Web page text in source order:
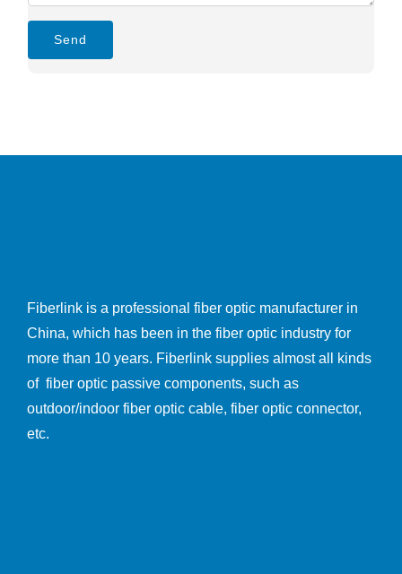
Fiberlink is a professional fiber optic manufacturer in
China, which has been in the fiber optic industry for
more than 10 years. Fiberlink supplies almost all kinds
of fiber optic passive components, such as
outdoor/indoor fiber optic cable, fiber optic connector,
etc.